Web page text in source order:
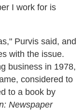
I work for is
Purvis said, and
with the issue.
business in 1978,
considered to
to a book by
Newspaper